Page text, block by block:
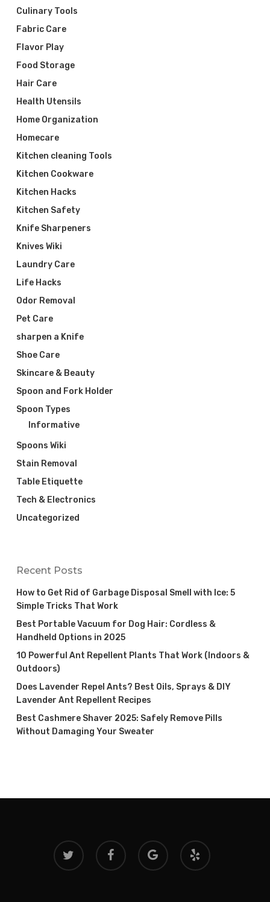
Culinary Tools
Fabric Care
Flavor Play
Food Storage
Hair Care
Health Utensils
Home Organization
Homecare
Kitchen cleaning Tools
Kitchen Cookware
Kitchen Hacks
Kitchen Safety
Knife Sharpeners
Knives Wiki
Laundry Care
Life Hacks
Odor Removal
Pet Care
sharpen a Knife
Shoe Care
Skincare & Beauty
Spoon and Fork Holder
Spoon Types
Informative
Spoons Wiki
Stain Removal
Table Etiquette
Tech & Electronics
Uncategorized
Recent Posts
How to Get Rid of Garbage Disposal Smell with Ice: 5
Simple Tricks That Work
Best Portable Vacuum for Dog Hair: Cordless &
Handheld Options in 2025
10 Powerful Ant Repellent Plants That Work (Indoors &
Outdoors)
Does Lavender Repel Ants? Best Oils, Sprays & DIY
Lavender Ant Repellent Recipes
Best Cashmere Shaver 2025: Safely Remove Pills
Without Damaging Your Sweater
twitter facebook
google-
plus
yelp